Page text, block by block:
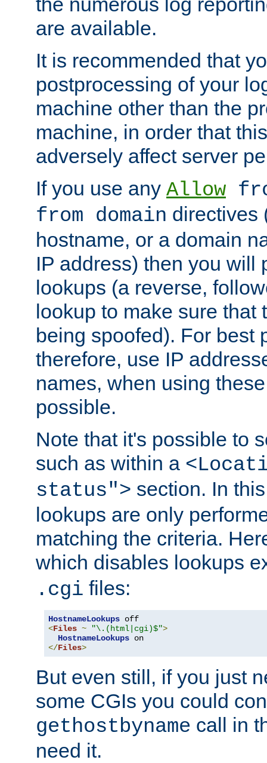
are available.
It is recommended that
postprocessing of your
machine other than the
machine, in order that
adversely affect server
If you use any Allow
from domain directives
hostname, or a domain
IP address) then you will
lookups (a reverse,
lookup to make sure that
being spoofed). For best
therefore, use IP
names, when using
possible.
Note that it's possible to
such as within a
status"> section. In
lookups are only
matching the criteria.
which disables lookups
.cgi files:
HostnameLookups
<Files ~ "\.(html|cgi)$">
HostnameLookups
</Files>
But even still, if you just
some CGIs you could
gethostbyname call in
need it.